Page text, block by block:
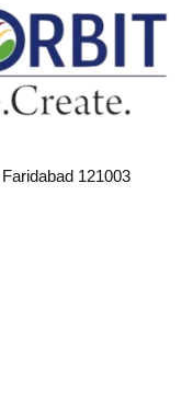
121003